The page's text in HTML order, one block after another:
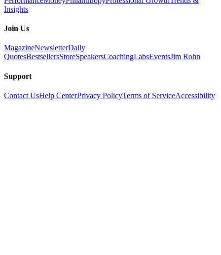
Insights
Join Us
MagazineNewsletterDaily
QuotesBestsellersStoreSpeakersCoachingLabsEventsJim Rohn
Support
Contact UsHelp CenterPrivacy PolicyTerms of ServiceAccessibility